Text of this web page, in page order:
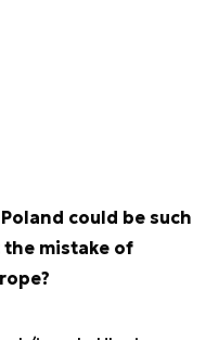
could be such
the mistake of